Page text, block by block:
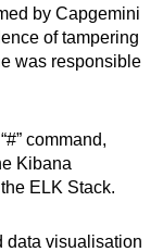
by Capgemini
of tampering
was responsible
command,
Kibana
ELK Stack.
data visualisation